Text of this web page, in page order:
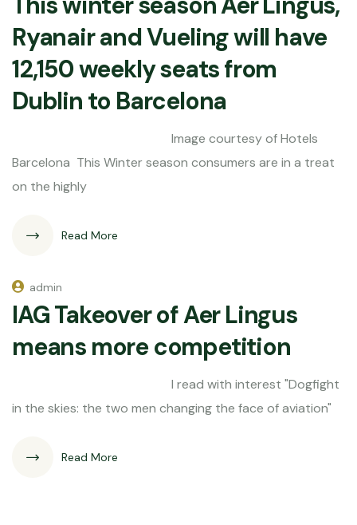
Ryanair and Vueling will have
12,150 weekly seats from
Dublin to Barcelona
Image courtesy of Hotels
Barcelona This Winter season consumers are in a treat
on the highly
Read More
admin
IAG Takeover of Aer Lingus
means more competition
I read with interest "Dogfight
in the skies: the two men changing the face of aviation"
Read More